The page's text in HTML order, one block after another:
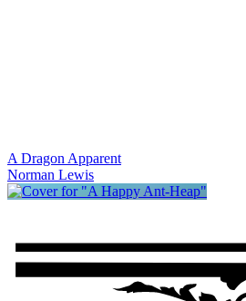
A Dragon Apparent
Norman Lewis